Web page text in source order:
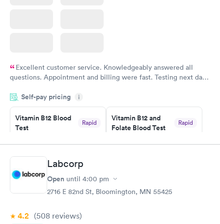
Excellent customer service. Knowledgeably answered all
questions. Appointment and billing were fast. Testing next day
Highly recommend.
Self-pay pricing i
Vitamin B12 Blood
Test
Rapid
Book now
Vitamin B12 and
Folate Blood Test
Rapid
Book now
Vitamin D Blood
Test
Blood Test
$159
Labcorp
Open until 4:00 pm
2716 E 82nd St, Bloomington, MN 55425
4.2 (508 reviews)